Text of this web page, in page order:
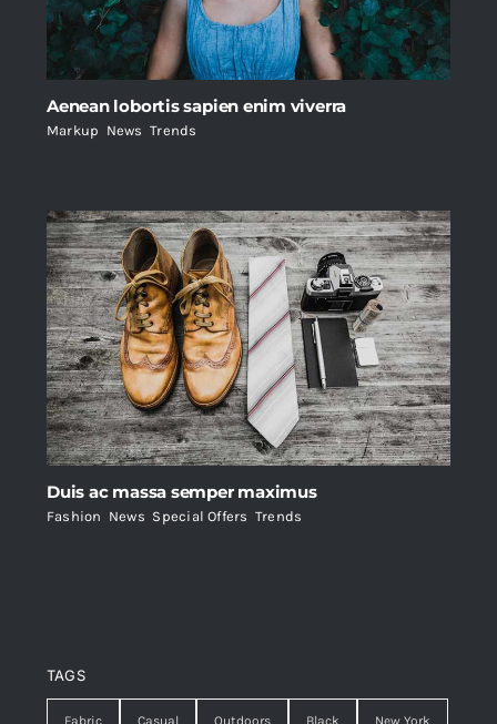
Aenean lobortis sapien enim viverra
Markup News ,Trends
Duis ac massa semper maximus
Fashion News Special Offers Trends
TAGS
Fabric Casual Outdoors Black New York